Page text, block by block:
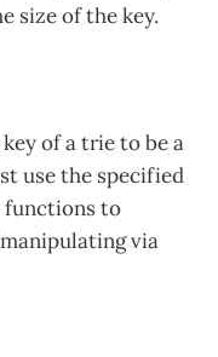
size of the key.
of a trie to be a
use the specified
functions to
via